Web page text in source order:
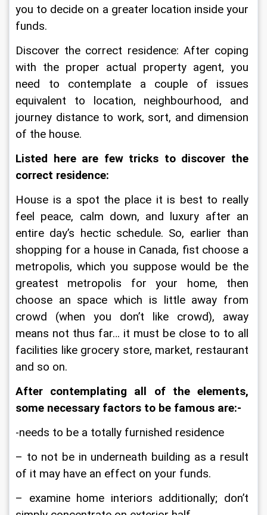
you to decide on a greater location inside your
funds.
Discover the correct residence: After coping
with the proper actual property agent, you
need to contemplate a couple of issues
equivalent to location, neighbourhood, and
journey distance to work, sort, and dimension
of the house.
Listed here are few tricks to discover the
correct residence:
House is a spot the place it is best to really
feel peace, calm down, and luxury after an
entire day’s hectic schedule. So, earlier than
shopping for a house in Canada, fist choose a
metropolis, which you suppose would be the
greatest metropolis for your home, then
choose an space which is little away from
crowd (when you don’t like crowd), away
means not thus far… it must be close to to all
facilities like grocery store, market, restaurant
and so on.
After contemplating all of the elements,
some necessary factors to be famous are:-
-needs to be a totally furnished residence
– to not be in underneath building as a result
of it may have an effect on your funds.
– examine home interiors additionally; don’t